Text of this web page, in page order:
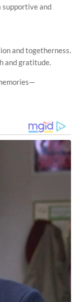
supportive and
and togetherness.
and gratitude.